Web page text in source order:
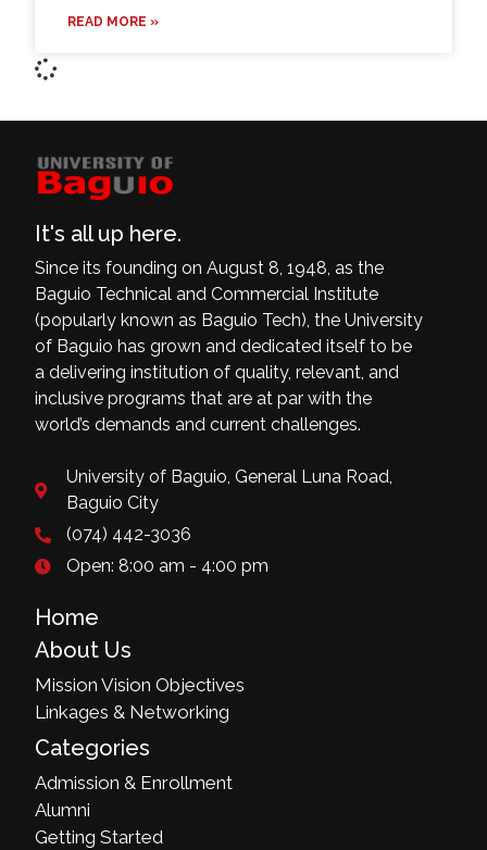
READ MORE »
It's all up here.
Since its founding on August 8, 1948, as the
Baguio Technical and Commercial Institute
(popularly known as Baguio Tech), the University
of Baguio has grown and dedicated itself to be
a delivering institution of quality, relevant, and
inclusive programs that are at par with the
world’s demands and current challenges.
University of Baguio, General Luna Road,
Baguio City
(074) 442-3036
Open: 8:00 am - 4:00 pm
Home
About Us
Mission Vision Objectives
Linkages & Networking
Categories
Admission & Enrollment
Alumni
Getting Started